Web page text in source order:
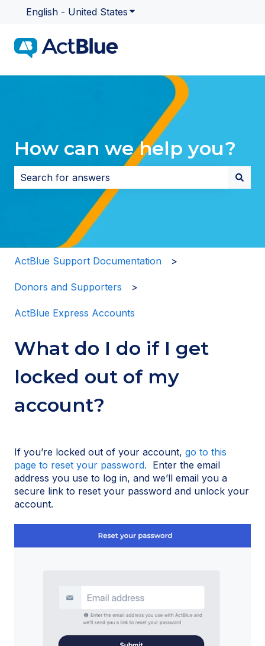
English - United States Show submenu for
How can we help you?
There are no suggestions because the search field
ActBlue Support Documentation
Donors and Supporters
ActBlue Express Accounts
What do I do if I get
locked out of my
account?
If you’re locked out of your account, go to this
page to reset your password. Enter the email
address you use to log in, and we’ll email you a
secure link to reset your password and unlock your
account.